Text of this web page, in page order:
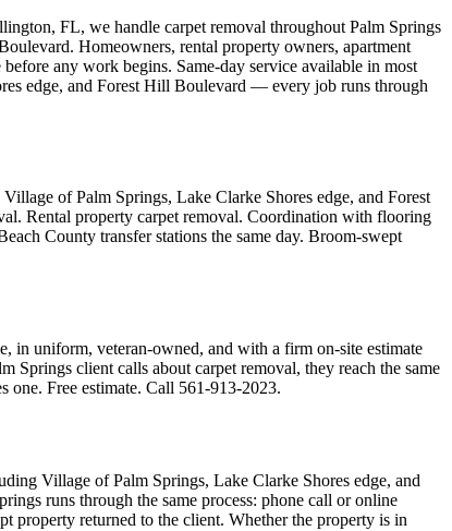
FL, we handle carpet removal throughout Palm Springs
Homeowners, rental property owners, apartment
any work begins. Same-day service available in most
edge, and Forest Hill Boulevard — every job runs through
of Palm Springs, Lake Clarke Shores edge, and Forest
Rental property carpet removal. Coordination with flooring
County transfer stations the same day. Broom-swept
in uniform, veteran-owned, and with a firm on-site estimate
client calls about carpet removal, they reach the same
one. Free estimate. Call 561-913-2023.
Village of Palm Springs, Lake Clarke Shores edge, and
runs through the same process: phone call or online
property returned to the client. Whether the property is in